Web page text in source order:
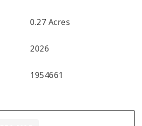
0.27 Acres
2026
1954661